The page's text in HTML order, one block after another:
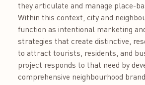
they articulate and manage place-
Within this context, city and
function as intentional marketing
strategies that create distinctive,
to attract tourists, residents, and
project responds to that need by
comprehensive neighbourhood